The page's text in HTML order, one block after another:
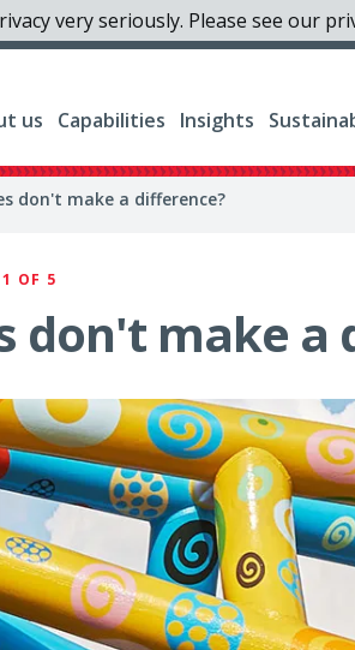
us Capabilities Insights
don't make a difference?
OF 5
don't make a
very seriously. Please see our